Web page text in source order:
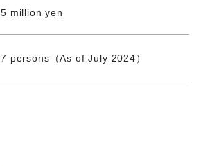
5 million yen
7 persons（As of July 2024）